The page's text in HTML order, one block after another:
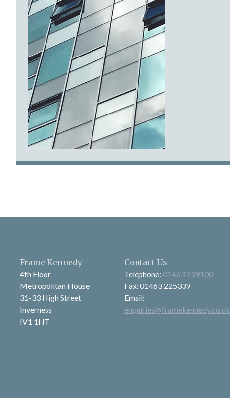
Frame Kennedy
4th Floor
Metropolitan House
31-33 High Street
Inverness
IV1 1HT
Contact Us
Telephone: 01463 239100
Fax: 01463 225339
Email:
enquiries@framekennedy.co.uk